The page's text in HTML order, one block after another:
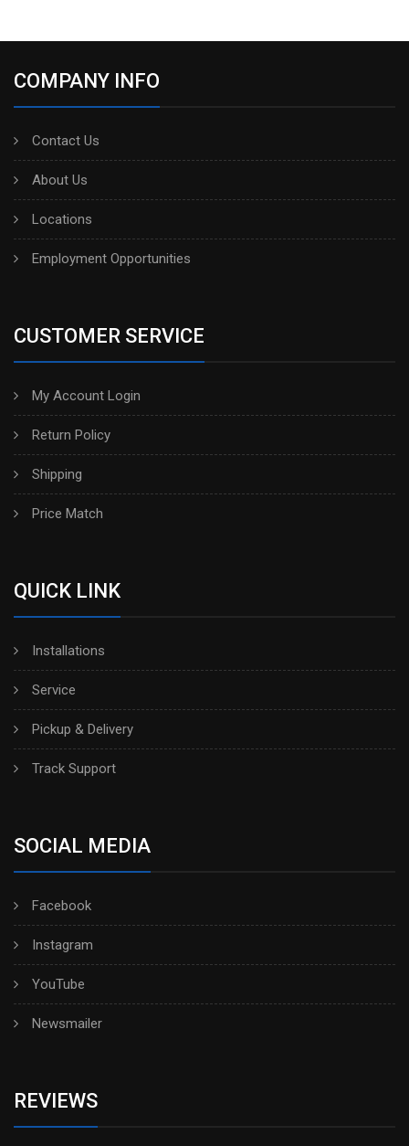
COMPANY INFO
Contact Us
About Us
Locations
Employment Opportunities
CUSTOMER SERVICE
My Account Login
Return Policy
Shipping
Price Match
QUICK LINK
Installations
Service
Pickup & Delivery
Track Support
SOCIAL MEDIA
Facebook
Instagram
YouTube
Newsmailer
REVIEWS